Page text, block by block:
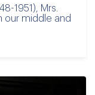
1951), Mrs.
our middle and